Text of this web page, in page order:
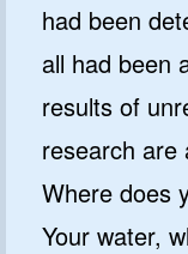
had been
all had been
results of
research are
Where does
Your water,